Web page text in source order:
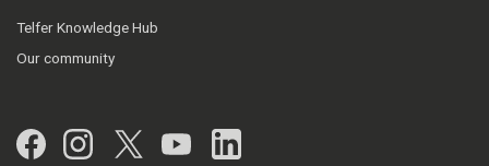
Telfer Knowledge Hub
Our community
Facebook
Instagram
Twitter
YouTubeLinkedIn